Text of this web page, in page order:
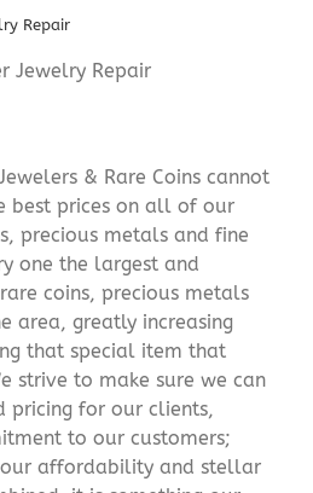
Repair
& Rare Coins cannot
best prices on all of our
precious metals and fine
one the largest and
coins, precious metals
area, greatly increasing
that special item that
strive to make sure we can
pricing for our clients,
to our customers;
our affordability and stellar